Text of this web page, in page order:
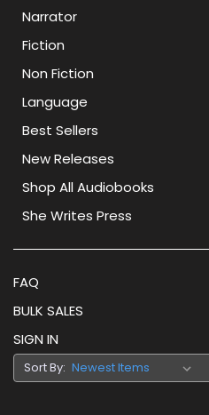
Narrator
Fiction
Non Fiction
Language
Best Sellers
New Releases
Shop All Audiobooks
She Writes Press
FAQ
BULK SALES
SIGN IN
Sort By: